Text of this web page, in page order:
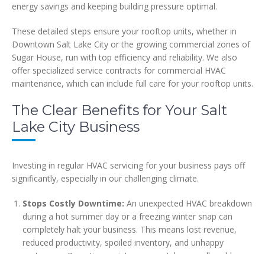
energy savings and keeping building pressure optimal.
These detailed steps ensure your rooftop units, whether in
Downtown Salt Lake City or the growing commercial zones of
Sugar House, run with top efficiency and reliability. We also
offer specialized service contracts for commercial HVAC
maintenance, which can include full care for your rooftop units.
The Clear Benefits for Your Salt
Lake City Business
Investing in regular HVAC servicing for your business pays off
significantly, especially in our challenging climate.
Stops Costly Downtime: An unexpected HVAC breakdown
during a hot summer day or a freezing winter snap can
completely halt your business. This means lost revenue,
reduced productivity, spoiled inventory, and unhappy